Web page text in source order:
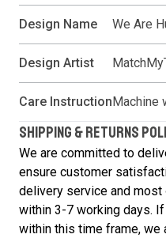
Design Name We Are
Design Artist
Care Instruction Machine
SHIPPING & RETURNS
We are committed to
ensure customer
delivery service and
within 3-7 working days.
within this time frame, we